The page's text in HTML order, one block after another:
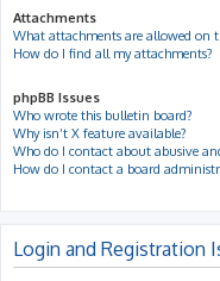
Attachments
What attachments are allowed on
How do I find all my attachments?
phpBB Issues
Who wrote this bulletin board?
Why isn’t X feature available?
Who do I contact about abusive
How do I contact a board
Login and Registration